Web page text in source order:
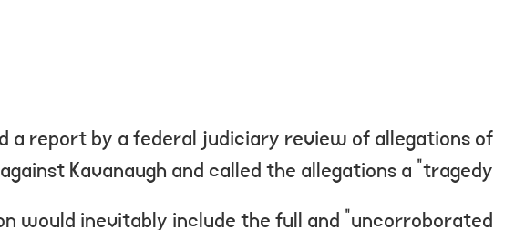
a report by a federal judiciary review of allegations of
Kavanaugh and called the allegations a “tragedy.”
would inevitably include the full and “uncorroborated